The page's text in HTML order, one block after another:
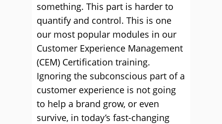
something. This part is harder to
quantify and control. This is one
our most popular modules in our
Customer Experience Management
(CEM) Certification training.
Ignoring the subconscious part of a
customer experience is not going
to help a brand grow, or even
survive, in today’s fast-changing